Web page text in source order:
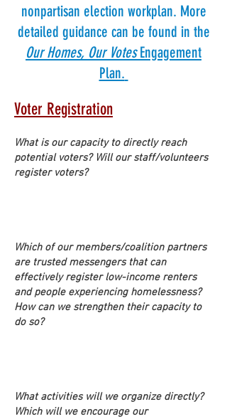
nonpartisan election workplan. More
detailed guidance can be found in the
Our Homes, Our VotesEngagement
Plan.
Voter Registration
What is our capacity to directly reach
potential voters? Will our staff/volunteers
register voters?
Which of our members/coalition partners
are trusted messengers that can
effectively register low-income renters
and people experiencing homelessness?
How can we strengthen their capacity to
do so?
What activities will we organize directly?
Which will we encourage our